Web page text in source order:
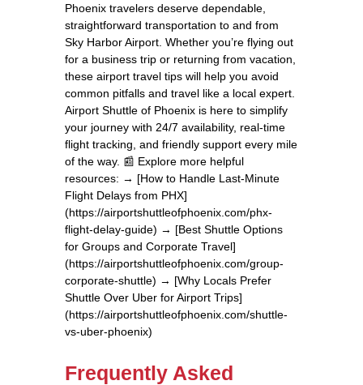
Phoenix travelers deserve dependable,
straightforward transportation to and from
Sky Harbor Airport. Whether you’re flying out
for a business trip or returning from vacation,
these airport travel tips will help you avoid
common pitfalls and travel like a local expert.
Airport Shuttle of Phoenix is here to simplify
your journey with 24/7 availability, real-time
flight tracking, and friendly support every mile
of the way. 📰 Explore more helpful
resources: → [How to Handle Last-Minute
Flight Delays from PHX]
(https://airportshuttleofphoenix.com/phx-
flight-delay-guide) → [Best Shuttle Options
for Groups and Corporate Travel]
(https://airportshuttleofphoenix.com/group-
corporate-shuttle) → [Why Locals Prefer
Shuttle Over Uber for Airport Trips]
(https://airportshuttleofphoenix.com/shuttle-
vs-uber-phoenix)
Frequently Asked